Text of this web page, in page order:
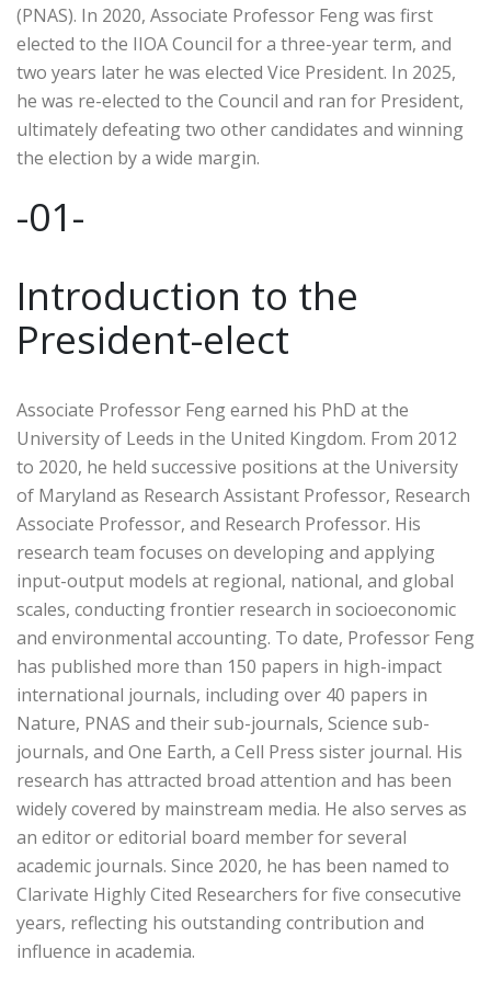
(PNAS). In 2020, Associate Professor Feng was first
elected to the IIOA Council for a three-year term, and
two years later he was elected Vice President. In 2025,
he was re-elected to the Council and ran for President,
ultimately defeating two other candidates and winning
the election by a wide margin.
-01-
Introduction to the
President-elect
Associate Professor Feng earned his PhD at the
University of Leeds in the United Kingdom. From 2012
to 2020, he held successive positions at the University
of Maryland as Research Assistant Professor, Research
Associate Professor, and Research Professor. His
research team focuses on developing and applying
input-output models at regional, national, and global
scales, conducting frontier research in socioeconomic
and environmental accounting. To date, Professor Feng
has published more than 150 papers in high-impact
international journals, including over 40 papers in
Nature, PNAS and their sub-journals, Science sub-
journals, and One Earth, a Cell Press sister journal. His
research has attracted broad attention and has been
widely covered by mainstream media. He also serves as
an editor or editorial board member for several
academic journals. Since 2020, he has been named to
Clarivate Highly Cited Researchers for five consecutive
years, reflecting his outstanding contribution and
influence in academia.